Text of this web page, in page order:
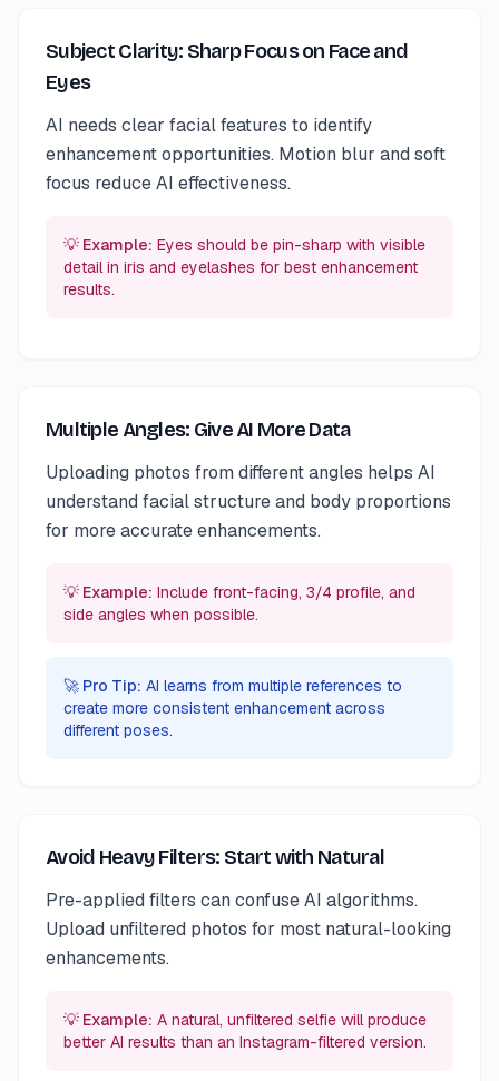
Subject Clarity: Sharp Focus on Face and
Eyes
AI needs clear facial features to identify
enhancement opportunities. Motion blur and soft
focus reduce AI effectiveness.
💡 Example: Eyes should be pin-sharp with visible
detail in iris and eyelashes for best enhancement
results.
Multiple Angles: Give AI More Data
Uploading photos from different angles helps AI
understand facial structure and body proportions
for more accurate enhancements.
💡 Example: Include front-facing, 3/4 profile, and
side angles when possible.
🚀 Pro Tip: AI learns from multiple references to
create more consistent enhancement across
different poses.
Avoid Heavy Filters: Start with Natural
Pre-applied filters can confuse AI algorithms.
Upload unfiltered photos for most natural-looking
enhancements.
💡 Example: A natural, unfiltered selfie will produce
better AI results than an Instagram-filtered version.